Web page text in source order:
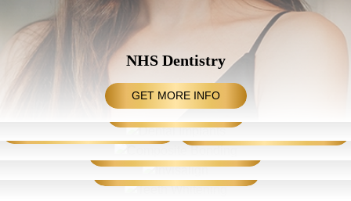
NHS Dentistry
GET MORE INFO
Dental Implants
Composite Bonding/Porcelain Veneers
COMPOSITE BONDING
Invisalign
Teeth Whitening